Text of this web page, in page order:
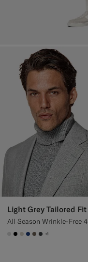
Light Grey Tailored
All Season Wrinkle-Free
#D9DADA
#000000
#D7D1C3
#1C3D7A
#706559
#3d4043
+1